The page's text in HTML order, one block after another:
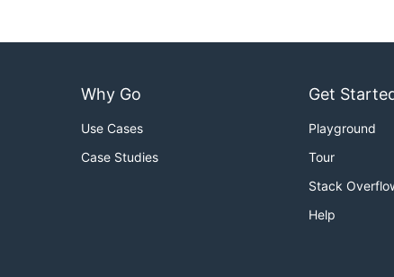
Why Go
Use Cases
Case Studies
Get
Playground
Tour
Stack
Help